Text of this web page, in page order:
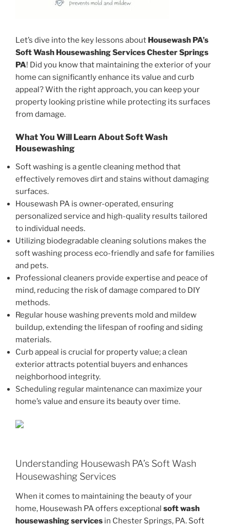
Let’s dive into the key lessons about Housewash PA’s
Soft Wash Housewashing Services Chester Springs
PA! Did you know that maintaining the exterior of your
home can significantly enhance its value and curb
appeal? With the right approach, you can keep your
property looking pristine while protecting its surfaces
from damage.
What You Will Learn AboutSoft Wash
Housewashing
Soft washing is a gentle cleaning method that
effectively removes dirt and stains without damaging
surfaces.
Housewash PA is owner-operated, ensuring
personalized service and high-quality results tailored
to individual needs.
Utilizing biodegradable cleaning solutions makes the
soft washing process eco-friendly and safe for families
and pets.
Professional cleaners provide expertise and peace of
mind, reducing the risk of damage compared to DIY
methods.
Regular house washing prevents mold and mildew
buildup, extending the lifespan of roofing and siding
materials.
Curb appeal is crucial for property value; a clean
exterior attracts potential buyers and enhances
neighborhood integrity.
Scheduling regular maintenance can maximize your
home’s value and ensure its beauty over time.
Understanding Housewash PA’s Soft Wash
Housewashing Services
When it comes to maintaining the beauty of your
home, Housewash PA offers exceptional soft wash
housewashing services in Chester Springs, PA. Soft